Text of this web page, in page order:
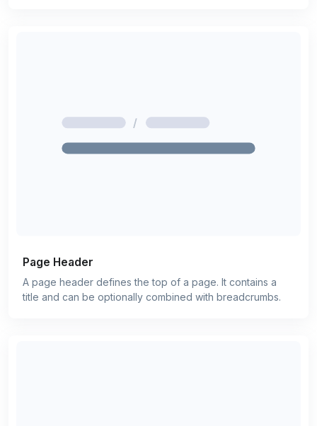
Page Header
A page header defines the top of a page. It contains a
title and can be optionally combined with breadcrumbs.